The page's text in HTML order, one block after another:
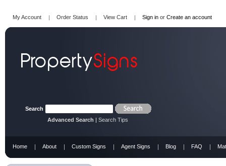
My Account Order Status View Cart Sign in or Create an account
Search
Advanced Search | Search Tips
Home About Custom Signs Agent Signs Blog FAQ